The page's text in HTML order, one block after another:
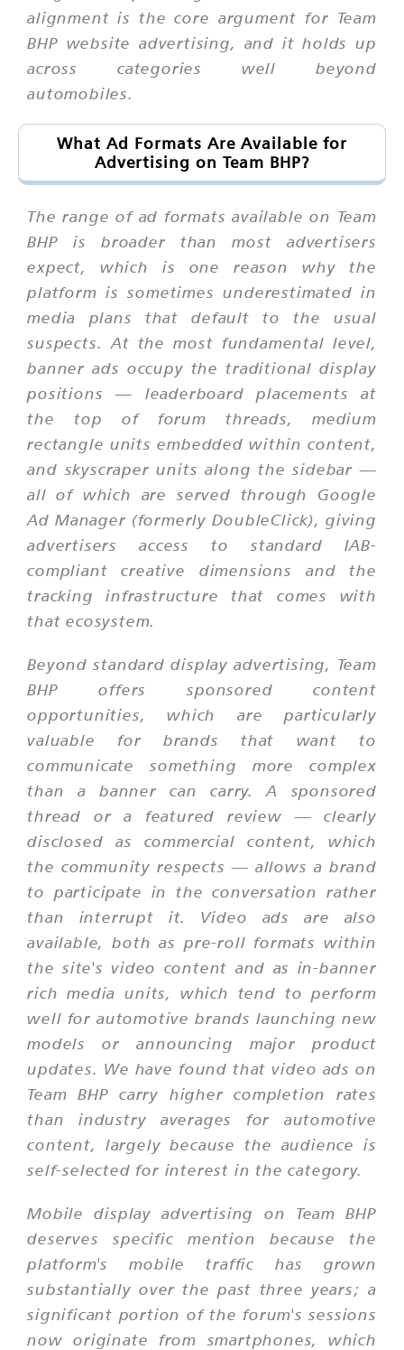
alignment is the core argument for Team
BHP website advertising, and it holds up
across categories well beyond
automobiles.
What Ad Formats Are Available for
Advertising on Team BHP?
The range of ad formats available on Team
BHP is broader than most advertisers
expect, which is one reason why the
platform is sometimes underestimated in
media plans that default to the usual
suspects. At the most fundamental level,
banner ads occupy the traditional display
positions — leaderboard placements at
the top of forum threads, medium
rectangle units embedded within content,
and skyscraper units along the sidebar —
all of which are served through Google
Ad Manager (formerly DoubleClick), giving
advertisers access to standard IAB-
compliant creative dimensions and the
tracking infrastructure that comes with
that ecosystem.
Beyond standard display advertising, Team
BHP offers sponsored content
opportunities, which are particularly
valuable for brands that want to
communicate something more complex
than a banner can carry. A sponsored
thread or a featured review — clearly
disclosed as commercial content, which
the community respects — allows a brand
to participate in the conversation rather
than interrupt it. Video ads are also
available, both as pre-roll formats within
the site's video content and as in-banner
rich media units, which tend to perform
well for automotive brands launching new
models or announcing major product
updates. We have found that video ads on
Team BHP carry higher completion rates
than industry averages for automotive
content, largely because the audience is
self-selected for interest in the category.
Mobile display advertising on Team BHP
deserves specific mention because the
platform's mobile traffic has grown
substantially over the past three years; a
significant portion of the forum's sessions
now originate from smartphones, which